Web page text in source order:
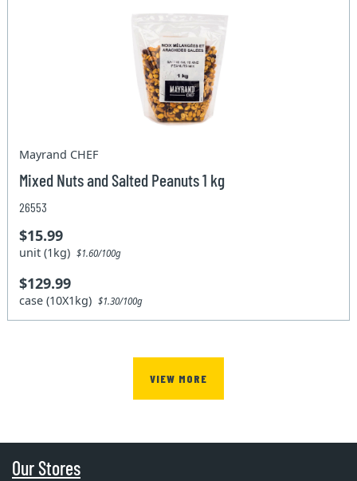
Mayrand CHEF
Mixed Nuts and Salted Peanuts 1 kg
26553
$15.99
unit (1kg)$1.60/100g
$129.99
case (10X1kg)$1.30/100g
VIEW MORE
Our Stores